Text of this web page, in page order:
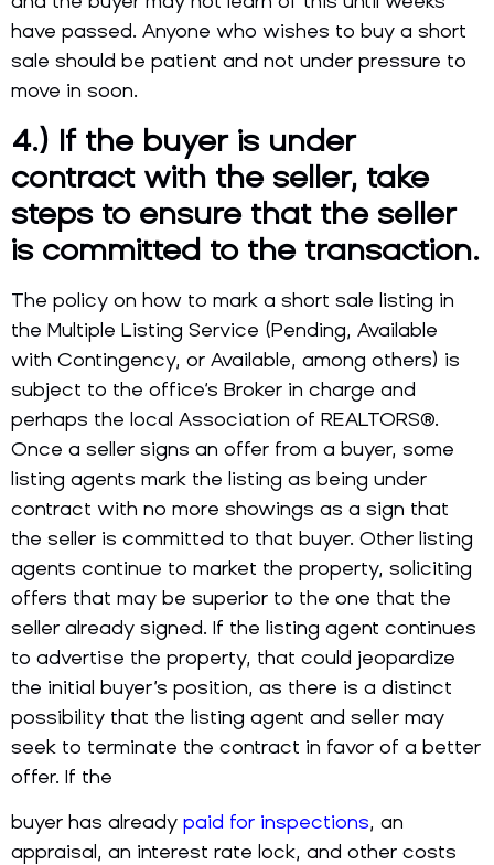
have passed. Anyone who wishes to buy a short
sale should be patient and not under pressure to
move in soon.
4.) If the buyer is under
contract with the seller, take
steps to ensure that the seller
is committed to the transaction.
The policy on how to mark a short sale listing in
the Multiple Listing Service (Pending, Available
with Contingency, or Available, among others) is
subject to the office’s Broker in charge and
perhaps the local Association of REALTORS®.
Once a seller signs an offer from a buyer, some
listing agents mark the listing as being under
contract with no more showings as a sign that
the seller is committed to that buyer. Other listing
agents continue to market the property, soliciting
offers that may be superior to the one that the
seller already signed. If the listing agent continues
to advertise the property, that could jeopardize
the initial buyer’s position, as there is a distinct
possibility that the listing agent and seller may
seek to terminate the contract in favor of a better
offer. If the
buyer has already paid for inspections, an
appraisal, an interest rate lock, and other costs